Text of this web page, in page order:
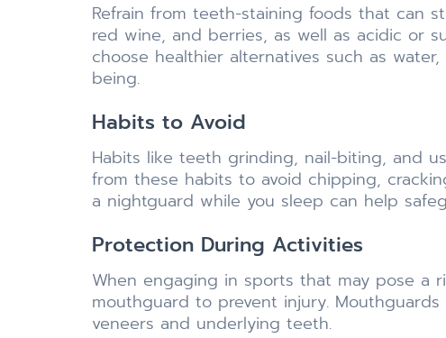
Refrain from teeth-staining foods that can
red wine, and berries, as well as acidic or
choose healthier alternatives such as
being.
Habits to Avoid
Habits like teeth grinding, nail-biting, and
from these habits to avoid chipping,
a nightguard while you sleep can help
Protection During Activities
When engaging in sports that may pose a
mouthguard to prevent injury.
veneers and underlying teeth.